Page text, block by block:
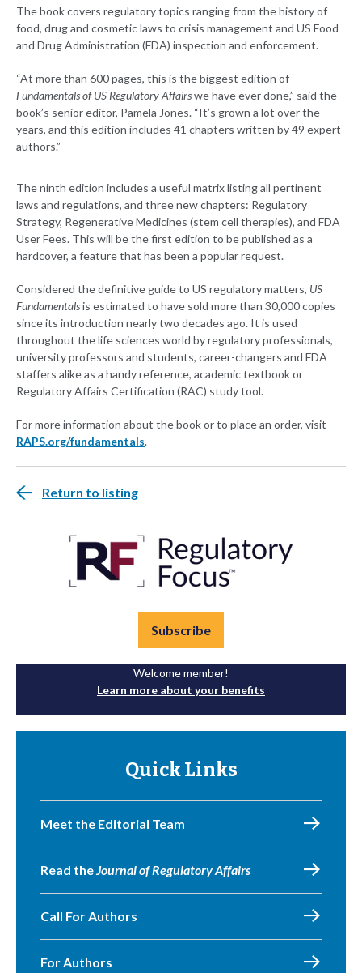
The book covers regulatory topics ranging from the history of
food, drug and cosmetic laws to crisis management and US Food
and Drug Administration (FDA) inspection and enforcement.
“At more than 600 pages, this is the biggest edition of
Fundamentals of US Regulatory Affairswe have ever done,” said the
book’s senior editor, Pamela Jones. “It’s grown a lot over the
years, and this edition includes 41 chapters written by 49 expert
authors.”
The ninth edition includes a useful matrix listing all pertinent
laws and regulations, and three new chapters: Regulatory
Strategy, Regenerative Medicines (stem cell therapies), and FDA
User Fees. This will be the first edition to be published as a
hardcover, a feature that has been a popular request.
Considered the definitive guide to US regulatory matters, US
Fundamentalsis estimated to have sold more than 30,000 copies
since its introduction nearly two decades ago. It is used
throughout the life sciences world by regulatory professionals,
university professors and students, career-changers and FDA
staffers alike as a handy reference, academic textbook or
Regulatory Affairs Certification (RAC) study tool.
For more information about the book or to place an order, visit
RAPS.org/fundamentals.
Return to listing
Subscribe
Welcome member!
Learn more about your benefits
Quick Links
Meet the Editorial Team
Read theJournal of Regulatory Affairs
Call For Authors
For Authors